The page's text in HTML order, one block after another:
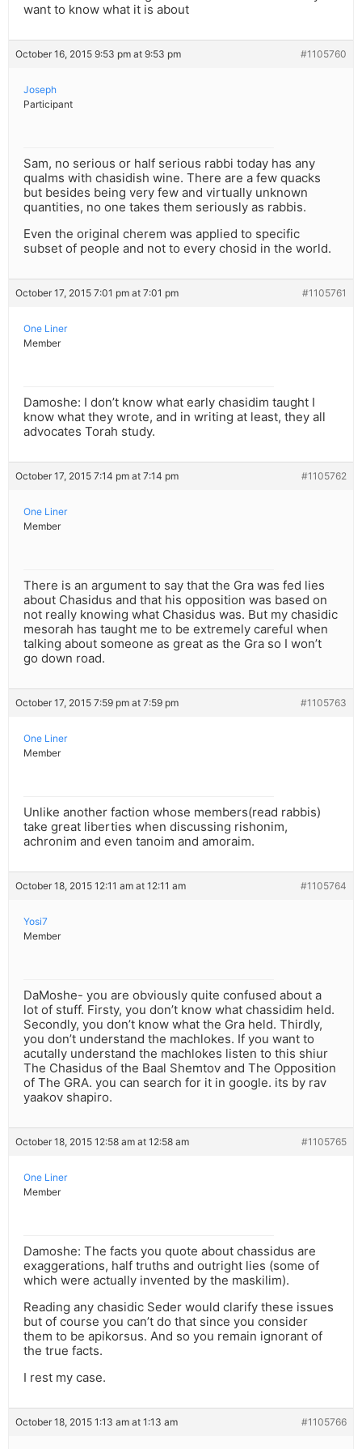
want to know what it is about
October 16, 2015 9:53 pm at 9:53 pm #1105760
Joseph
Participant
Sam, no serious or half serious rabbi today has any
qualms with chasidish wine. There are a few quacks
but besides being very few and virtually unknown
quantities, no one takes them seriously as rabbis.
Even the original cherem was applied to specific
subset of people and not to every chosid in the world.
October 17, 2015 7:01 pm at 7:01 pm #1105761
One Liner
Member
Damoshe: I don’t know what early chasidim taught I
know what they wrote, and in writing at least, they all
advocates Torah study.
October 17, 2015 7:14 pm at 7:14 pm #1105762
One Liner
Member
There is an argument to say that the Gra was fed lies
about Chasidus and that his opposition was based on
not really knowing what Chasidus was. But my chasidic
mesorah has taught me to be extremely careful when
talking about someone as great as the Gra so I won’t
go down road.
October 17, 2015 7:59 pm at 7:59 pm #1105763
One Liner
Member
Unlike another faction whose members(read rabbis)
take great liberties when discussing rishonim,
achronim and even tanoim and amoraim.
October 18, 2015 12:11 am at 12:11 am #1105764
Yosi7
Member
DaMoshe- you are obviously quite confused about a
lot of stuff. Firsty, you don’t know what chassidim held.
Secondly, you don’t know what the Gra held. Thirdly,
you don’t understand the machlokes. If you want to
acutally understand the machlokes listen to this shiur
The Chasidus of the Baal Shemtov and The Opposition
of The GRA. you can search for it in google. its by rav
yaakov shapiro.
October 18, 2015 12:58 am at 12:58 am #1105765
One Liner
Member
Damoshe: The facts you quote about chassidus are
exaggerations, half truths and outright lies (some of
which were actually invented by the maskilim).
Reading any chasidic Seder would clarify these issues
but of course you can’t do that since you consider
them to be apikorsus. And so you remain ignorant of
the true facts.
I rest my case.
October 18, 2015 1:13 am at 1:13 am #1105766